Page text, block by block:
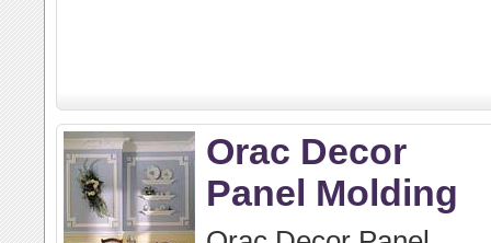
Orac Decor
Panel Molding